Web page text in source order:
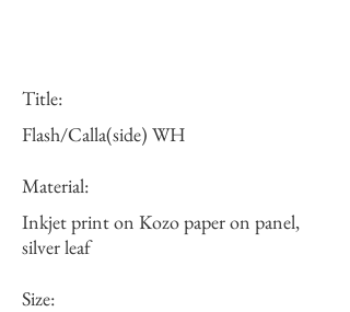
Title:
Flash/Calla(side) WH
Material:
Inkjet print on Kozo paper on panel,
silver leaf
Size: